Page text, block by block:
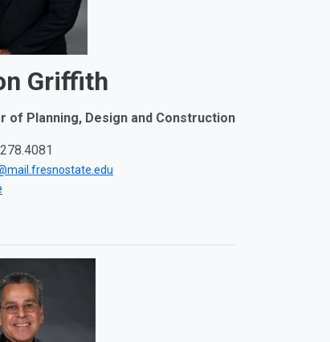
Griffith
of Planning, Design and Construction